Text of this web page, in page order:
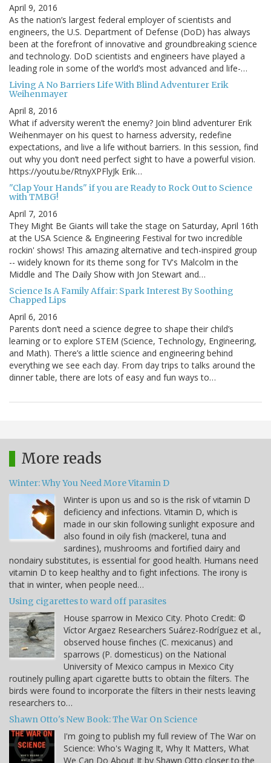
April 9, 2016
As the nation’s largest federal employer of scientists and
engineers, the U.S. Department of Defense (DoD) has always
been at the forefront of innovative and groundbreaking science
and technology. DoD scientists and engineers have played a
leading role in some of the world’s most advanced and life-…
Living A No Barriers Life With Blind Adventurer Erik
Weihenmayer
April 8, 2016
What if adversity weren’t the enemy? Join blind adventurer Erik
Weihenmayer on his quest to harness adversity, redefine
expectations, and live a life without barriers. In this session, find
out why you don’t need perfect sight to have a powerful vision.
https://youtu.be/RtnyXPFlyJk Erik…
"Clap Your Hands" if you are Ready to Rock Out to Science
with TMBG!
April 7, 2016
They Might Be Giants will take the stage on Saturday, April 16th
at the USA Science & Engineering Festival for two incredible
rockin' shows! This amazing alternative and tech-inspired group
-- widely known for its theme song for TV's Malcolm in the
Middle and The Daily Show with Jon Stewart and…
Science Is A Family Affair: Spark Interest By Soothing
Chapped Lips
April 6, 2016
Parents don’t need a science degree to shape their child’s
learning or to explore STEM (Science, Technology, Engineering,
and Math). There’s a little science and engineering behind
everything we see each day. From day trips to talks around the
dinner table, there are lots of easy and fun ways to…
More reads
Winter: Why You Need More Vitamin D
Winter is upon us and so is the risk of vitamin D
deficiency and infections. Vitamin D, which is
made in our skin following sunlight exposure and
also found in oily fish (mackerel, tuna and
sardines), mushrooms and fortified dairy and
nondairy substitutes, is essential for good health. Humans need
vitamin D to keep healthy and to fight infections. The irony is
that in winter, when people need…
Using cigarettes to ward off parasites
House sparrow in Mexico City. Photo Credit: ©
Víctor Argaez Researchers Suárez-Rodríguez et al.,
observed house finches (C. mexicanus) and
sparrows (P. domesticus) on the National
University of Mexico campus in Mexico City
routinely pulling apart cigarette butts to obtain the filters. The
birds were found to incorporate the filters in their nests leaving
researchers to…
Shawn Otto's New Book: The War On Science
I'm going to publish my full review of The War on
Science: Who's Waging It, Why It Matters, What
We Can Do About It by Shawn Otto closer to the